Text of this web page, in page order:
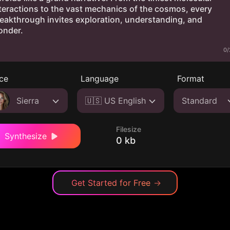
0/
Sierra
Language
🇺🇸 US English
Format
Standard
Synthesize
Filesize
0 kb
Get Started for Free →